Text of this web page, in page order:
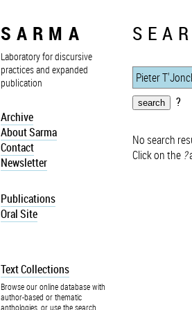
SARMA
Laboratory for discursive
practices and expanded
publication
Archive
About Sarma
Contact
Newsletter
Publications
Oral Site
Text Collections
Browse our online database with
author-based or thematic
anthologies, or use the search
?
No search
Click on the ?